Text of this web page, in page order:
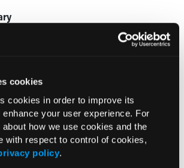
cookies
cookies in order to improve its
enhance your user experience. For
how we use cookies and the
with respect to control of cookies,
policy.
benefit in nearly all KCCQ
M, Claggett B, et al. Impact of vutrisiran
of quality of life in transthyretin
CM). Presented at: American